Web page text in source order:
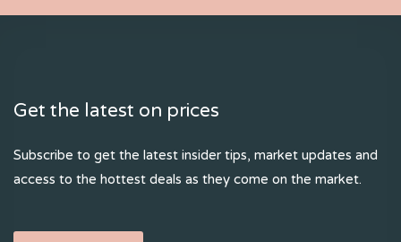
Get the latest on prices
Subscribe to get the latest insider tips, market updates and
access to the hottest deals as they come on the market.